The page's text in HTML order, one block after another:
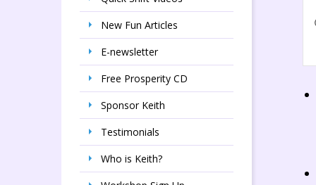
New Fun Articles
E-newsletter
Free Prosperity CD
Sponsor Keith
Testimonials
Who is Keith?